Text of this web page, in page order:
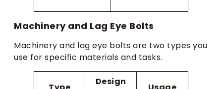
Machinery and Lag Eye Bolts
Machinery and lag eye bolts are two types you
use for specific materials and tasks.
Design